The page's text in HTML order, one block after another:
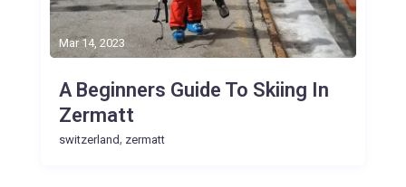
Mar 14, 2023
A Beginners Guide To Skiing In
Zermatt
switzerland, zermatt